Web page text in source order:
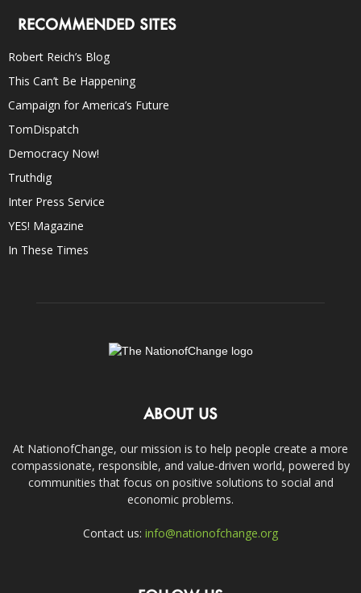
RECOMMENDED SITES
Robert Reich’s Blog
This Can’t Be Happening
Campaign for America’s Future
TomDispatch
Democracy Now!
Truthdig
Inter Press Service
YES! Magazine
In These Times
ABOUT US
At NationofChange, our mission is to help people create a more
compassionate, responsible, and value-driven world, powered by
communities that focus on positive solutions to social and
economic problems.
Contact us: info@nationofchange.org